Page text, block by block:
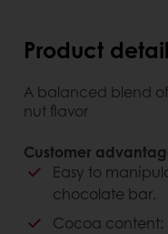
Product
A balanced blend
nut flavor
Customer
Easy to
chocolate bar.
Cocoa content: